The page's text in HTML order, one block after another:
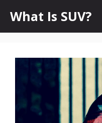
content
What Is SUV?